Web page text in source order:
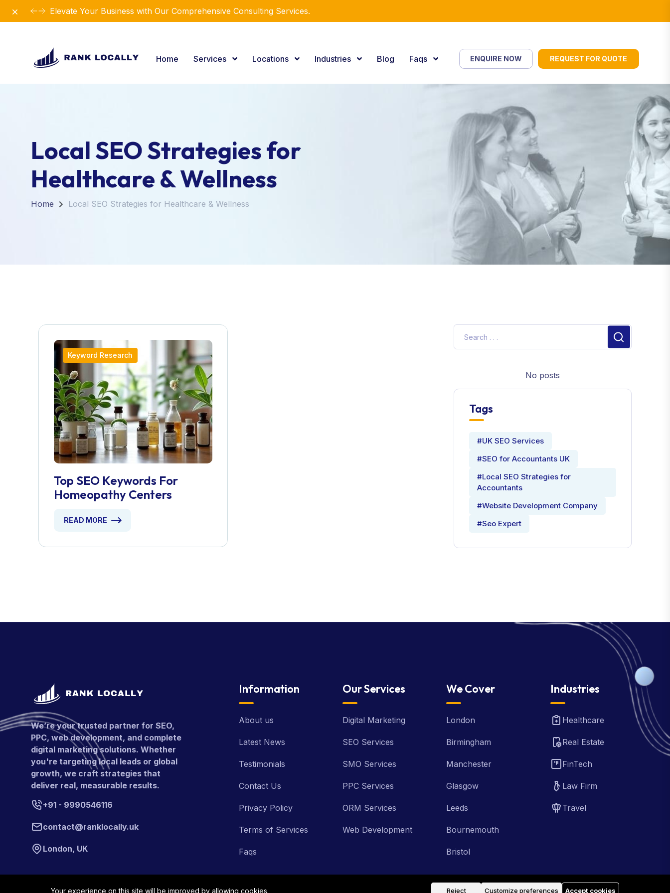
Elevate Your Business with Our Comprehensive Consulting Services.
Dismiss
Home Services Locations Industries Blog Faqs ENQUIRE NOW REQUEST FOR QUOTE
Local SEO Strategies for
Healthcare & Wellness
Home Local SEO Strategies for Healthcare & Wellness
Keyword Research
Top SEO Keywords For
Homeopathy Centers
READ MORE
No posts
Tags
#UK SEO Services
#SEO for Accountants UK
#Local SEO Strategies for
Accountants
#Website Development Company
#Seo Expert
We’re your trusted partner for SEO,
PPC, web development, and complete
digital marketing solutions. Whether
you're targeting local leads or global
growth, we craft strategies that
deliver real, measurable results.
+91 - 9990546116
contact@ranklocally.uk
London, UK
Information
About us
Latest News
Testimonials
Contact Us
Privacy Policy
Terms of Services
Faqs
Our Services
Digital Marketing
SEO Services
SMO Services
PPC Services
ORM Services
Web Development
We Cover
London
Birmingham
Manchester
Glasgow
Leeds
Bournemouth
Bristol
Industries
Healthcare
Real Estate
FinTech
Law Firm
Travel
Your experience on this site will be improved by allowing cookies. Reject Customize preferences Accept cookies